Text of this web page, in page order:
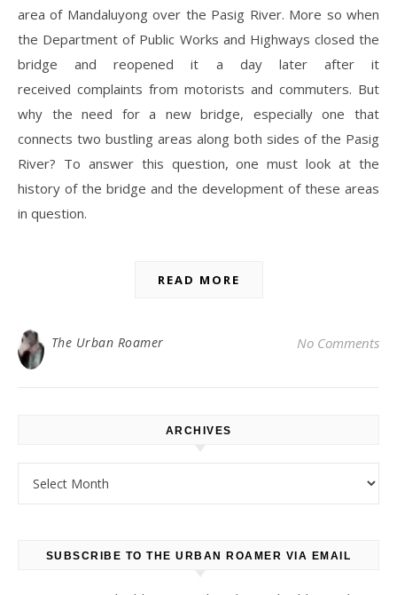
area of Mandaluyong over the Pasig River. More so when
the Department of Public Works and Highways closed the
bridge and reopened it a day later after it
received complaints from motorists and commuters. But
why the need for a new bridge, especially one that
connects two bustling areas along both sides of the Pasig
River? To answer this question, one must look at the
history of the bridge and the development of these areas
in question.
READ MORE
The Urban Roamer No Comments
ARCHIVES
SUBSCRIBE TO THE URBAN ROAMER VIA EMAIL